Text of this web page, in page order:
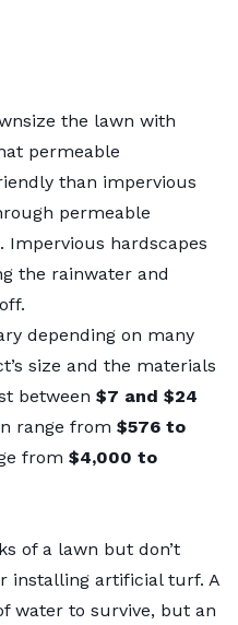
the lawn with
permeable
than impervious
permeable
Impervious hardscapes
the rainwater and
depending on many
size and the materials
between $7 and $24
range from $576 to
from $4,000 to
of a lawn but don’t
installing artificial turf. A
water to survive, but an